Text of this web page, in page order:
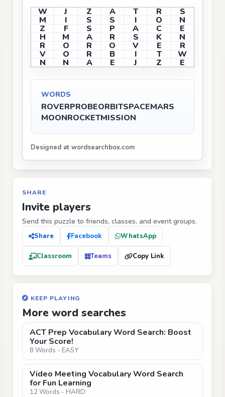
W J Z A T R S
M I S S I O N
Z F S P A C E
H M A R S K N
R O R O V E R
V O R B I T W
N N A E J Z E
WORDS
ROVERPROBEORBITSPACEMARS
MOONROCKETMISSION
Designed at wordsearchbox.com
SHARE
Invite players
Send this puzzle to friends, classes, and event groups.
Share Facebook WhatsApp
Classroom Teams Copy Link
KEEP PLAYING
More word searches
ACT Prep Vocabulary Word Search: Boost
Your Score!
8 Words - EASY
Video Meeting Vocabulary Word Search
for Fun Learning
12 Words - HARD